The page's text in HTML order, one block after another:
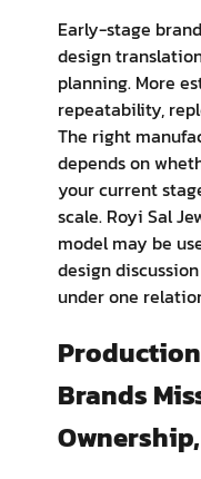
Early-stage
design
planning. More
repeatability,
The right
depends on
your current
scale. Royi Sal
model may be
design
under one
Brands